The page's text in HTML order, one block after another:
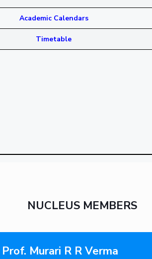
Academic Calendars
Timetable
NUCLEUS MEMBERS
Prof. Murari R R Verma